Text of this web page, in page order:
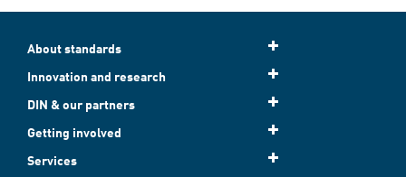
About standards
Innovation and research
DIN & our partners
Getting involved
Services